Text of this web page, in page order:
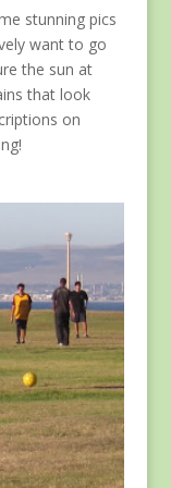
stunning pics
want to go
the sun at
that look
on